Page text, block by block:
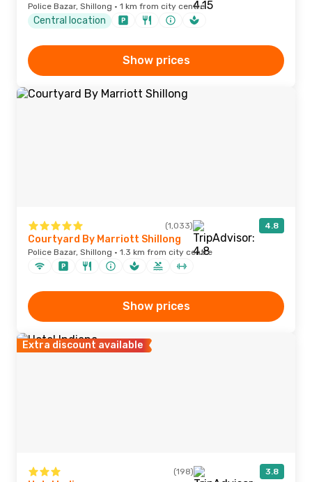
Police Bazar, Shillong · 1 km from city centre
Central location
Show prices
(1,033) 4.8
Courtyard By Marriott Shillong
Police Bazar, Shillong · 1.3 km from city centre
Show prices
Extra discount available
(198) 3.8